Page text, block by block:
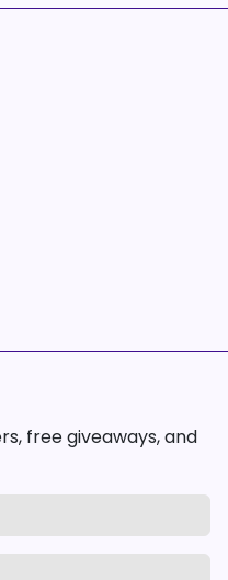
free giveaways, and